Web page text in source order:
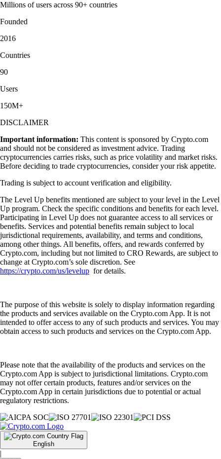
Millions of users across 90+ countries
Founded
2016
Countries
90
Users
150M+
DISCLAIMER
Important information: This content is sponsored by Crypto.com
and should not be considered as investment advice. Trading
cryptocurrencies carries risks, such as price volatility and market risks.
Before deciding to trade cryptocurrencies, consider your risk appetite.
Trading is subject to account verification and eligibility.
The Level Up benefits mentioned are subject to your level in the Level
Up program. Check the specific conditions and benefits for each level.
Participating in Level Up does not guarantee access to all services or
benefits. Services and potential benefits remain subject to local
jurisdictional requirements, availability, and terms and conditions,
among other things. All benefits, offers, and rewards conferred by
Crypto.com, including but not limited to CRO Rewards, are subject to
change at Crypto.com’s sole discretion. See
https://crypto.com/us/levelup for details.
The purpose of this website is solely to display information regarding
the products and services available on the Crypto.com App. It is not
intended to offer access to any of such products and services. You may
obtain access to such products and services on the Crypto.com App.
Please note that the availability of the products and services on the
Crypto.com App is subject to jurisdictional limitations. Crypto.com
may not offer certain products, features and/or services on the
Crypto.com App in certain jurisdictions due to potential or actual
regulatory restrictions.
English
|